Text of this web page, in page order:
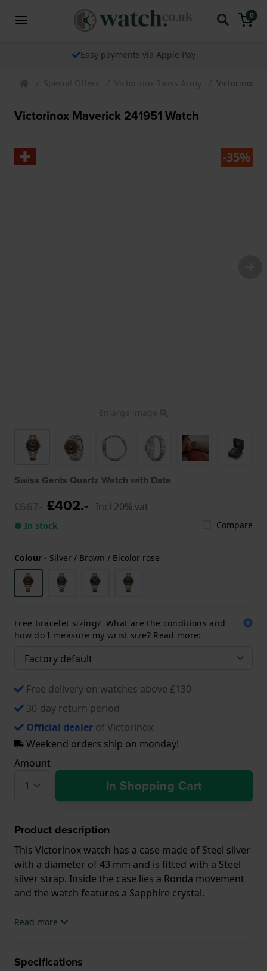
0
Easy payments via Apple Pay
Special Offers Victorinox Swiss Army Victorinox
Victorinox Maverick 241951 Watch
-35%
Enlarge image
Swiss Gents Quartz Watch with Date
£667.- £402.- Incl 20% vat
● In stock Compare
Colour - Silver / Brown / Bicolor rose
Free bracelet sizing? What are the conditions and
how do I measure my wrist size? Read more:
Free delivery on watches above £130
30-day return period
Official dealer of Victorinox
Weekend orders ship on monday!
Amount
In Shopping Cart
Product description
This Victorinox watch has a case made of Steel silver
with a diameter of 43 mm and is fitted with a Steel
silver strap. Inside the case lies a Ronda movement
and the watch features a Sapphire crystal.
The watch is 10ATM. This means the watch is
Read more
Specifications